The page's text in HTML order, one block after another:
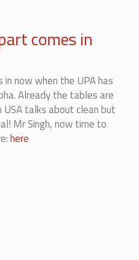
comes in
now when the UPA has
Already the tables are
talks about clean but
Mr Singh, now time to
here